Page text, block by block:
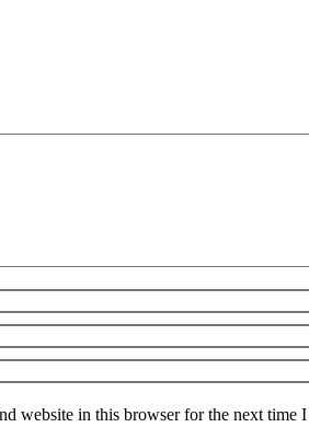
website in this browser for the next time